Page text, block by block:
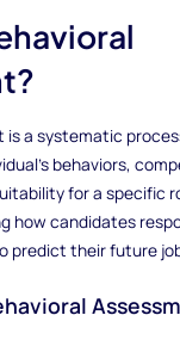
is a systematic
behaviors,
for a specific
how candidates
predict their future